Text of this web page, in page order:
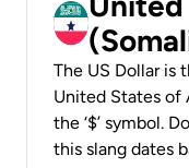
The US Dollar
United States of
the ‘$’ symbol.
this slang dates